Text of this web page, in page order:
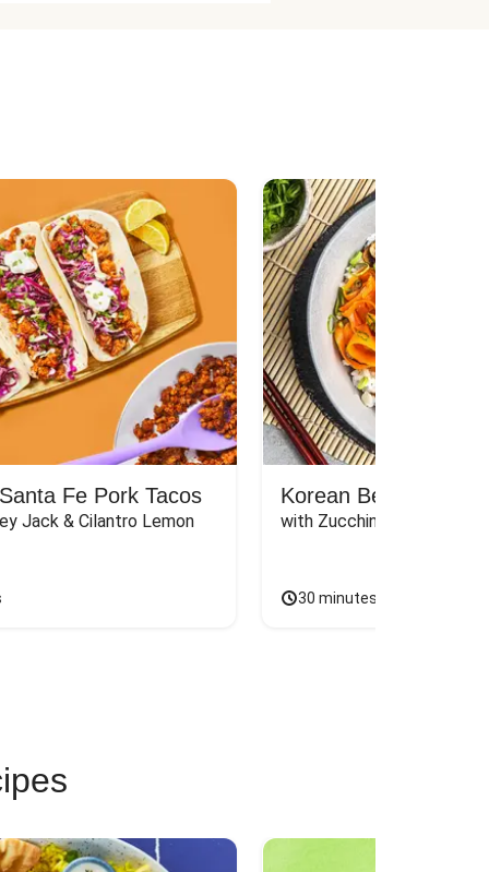
Fe Pork Tacos
Jack & Cilantro Lemon
Korean Beef
with Zucchini, Mushrooms,
30 minutes